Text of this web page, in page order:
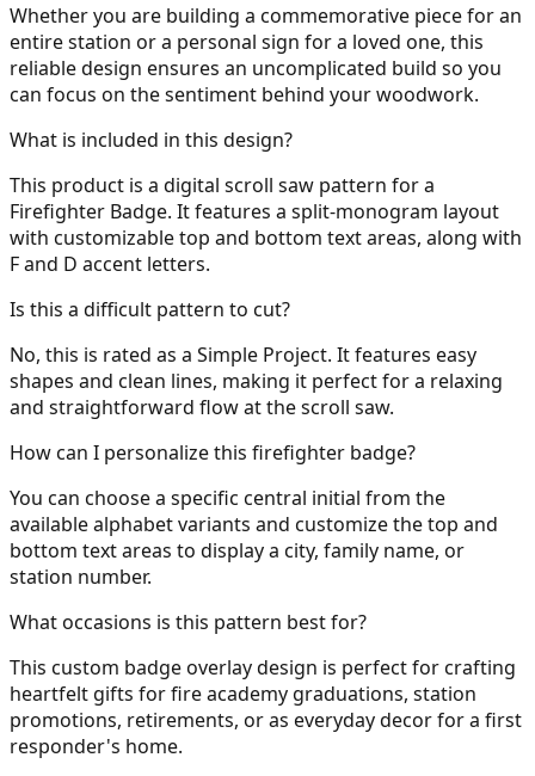
29
31
Whether you are building a commemorative piece for an
entire station or a personal sign for a loved one, this
reliable design ensures an uncomplicated build so you
can focus on the sentiment behind your woodwork.
What is included in this design?
This product is a digital scroll saw pattern for a
Firefighter Badge. It features a split-monogram layout
with customizable top and bottom text areas, along with
F and D accent letters.
Is this a difficult pattern to cut?
No, this is rated as a Simple Project. It features easy
shapes and clean lines, making it perfect for a relaxing
and straightforward flow at the scroll saw.
How can I personalize this firefighter badge?
You can choose a specific central initial from the
available alphabet variants and customize the top and
bottom text areas to display a city, family name, or
station number.
What occasions is this pattern best for?
This custom badge overlay design is perfect for crafting
heartfelt gifts for fire academy graduations, station
promotions, retirements, or as everyday decor for a first
responder's home.